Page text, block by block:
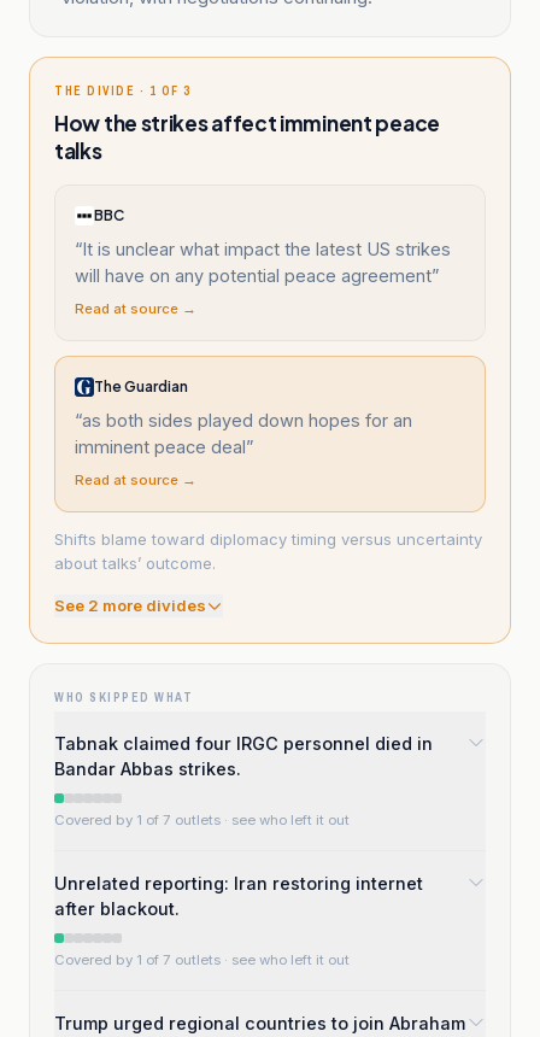
THE DIVIDE · 1 OF 3
How the strikes affect imminent peace
talks
BBC
“It is unclear what impact the latest US strikes
will have on any potential peace agreement”
Read at source →
The Guardian
“as both sides played down hopes for an
imminent peace deal”
Read at source →
Shifts blame toward diplomacy timing versus uncertainty
about talks’ outcome.
See 2 more divides
WHO SKIPPED WHAT
Tabnak claimed four IRGC personnel died in
Bandar Abbas strikes.
Covered by 1 of 7 outlets · see who left it out
Unrelated reporting: Iran restoring internet
after blackout.
Covered by 1 of 7 outlets · see who left it out
Trump urged regional countries to join Abraham